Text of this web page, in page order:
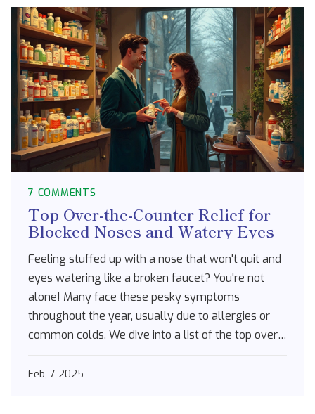
7 COMMENTS
Top Over-the-Counter Relief for
Blocked Noses and Watery Eyes
Feeling stuffed up with a nose that won't quit and
eyes watering like a broken faucet? You're not
alone! Many face these pesky symptoms
throughout the year, usually due to allergies or
common colds. We dive into a list of the top over-
From decongestants to antihistamines, these
Feb, 7 2025